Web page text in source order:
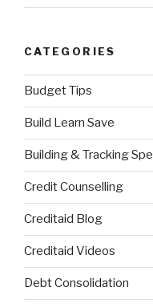
CATEGORIES
Budget Tips
Build Learn Save
Building & Tracking
Credit Counselling
Creditaid Blog
Creditaid Videos
Debt Consolidation